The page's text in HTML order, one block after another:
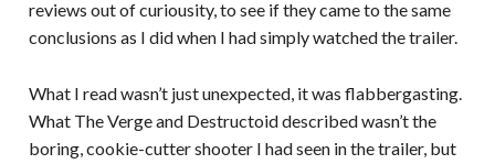
reviews out of curiousity, to see if they came to the same
conclusions as I did when I had simply watched the trailer.
What I read wasn’t just unexpected, it was flabbergasting.
What The Verge and Destructoid described wasn’t the
boring, cookie-cutter shooter I had seen in the trailer, but